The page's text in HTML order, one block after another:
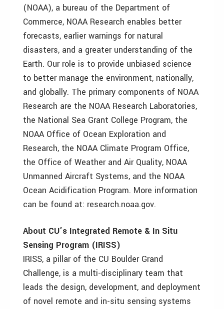
(NOAA), a bureau of the Department of
Commerce, NOAA Research enables better
forecasts, earlier warnings for natural
disasters, and a greater understanding of the
Earth. Our role is to provide unbiased science
to better manage the environment, nationally,
and globally. The primary components of NOAA
Research are the NOAA Research Laboratories,
the National Sea Grant College Program, the
NOAA Office of Ocean Exploration and
Research, the NOAA Climate Program Office,
the Office of Weather and Air Quality, NOAA
Unmanned Aircraft Systems, and the NOAA
Ocean Acidification Program. More information
can be found at: research.noaa.gov.
About CU’s Integrated Remote & In Situ
Sensing Program (IRISS)
IRISS, a pillar of the CU Boulder Grand
Challenge, is a multi-disciplinary team that
leads the design, development, and deployment
of novel remote and in-situ sensing systems